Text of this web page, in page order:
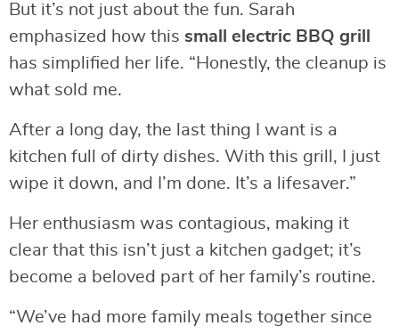
But it’s not just about the fun. Sarah
emphasized how this small electric BBQ grill
has simplified her life. “Honestly, the cleanup is
what sold me.
After a long day, the last thing I want is a
kitchen full of dirty dishes. With this grill, I just
wipe it down, and I’m done. It’s a lifesaver.”
Her enthusiasm was contagious, making it
clear that this isn’t just a kitchen gadget; it’s
become a beloved part of her family’s routine.
“We’ve had more family meals together since